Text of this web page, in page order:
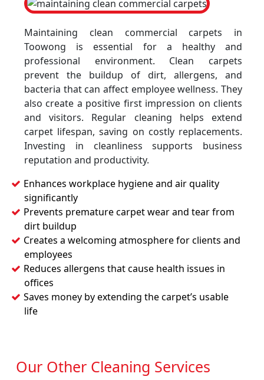
Maintaining clean commercial carpets in
Toowong is essential for a healthy and
professional environment. Clean carpets
prevent the buildup of dirt, allergens, and
bacteria that can affect employee wellness. They
also create a positive first impression on clients
and visitors. Regular cleaning helps extend
carpet lifespan, saving on costly replacements.
Investing in cleanliness supports business
reputation and productivity.
Enhances workplace hygiene and air quality
significantly
Prevents premature carpet wear and tear from
dirt buildup
Creates a welcoming atmosphere for clients and
employees
Reduces allergens that cause health issues in
offices
Saves money by extending the carpet’s usable
life
Our Other Cleaning Services